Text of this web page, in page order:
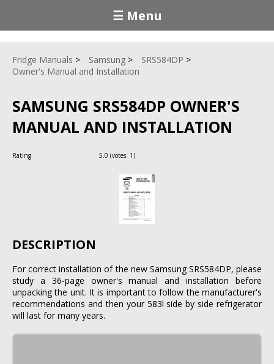
☰ Menu
Fridge Manuals Samsung
SRS584DP
Owner's Manual and Installation
SAMSUNG SRS584DP OWNER'S
MANUAL AND INSTALLATION
Rating 5.0 (votes: 1)
DESCRIPTION
For correct installation of the new Samsung SRS584DP, please
study a 36-page owner's manual and installation before
unpacking the unit. It is important to follow the manufacturer's
recommendations and then your 583l side by side refrigerator
will last for many years.